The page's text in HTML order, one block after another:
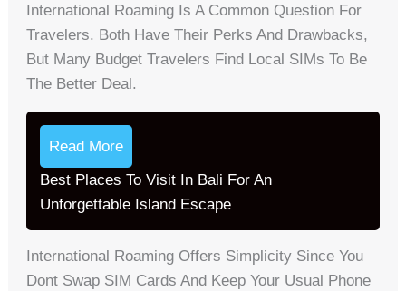
International Roaming Is A Common Question For
Travelers. Both Have Their Perks And Drawbacks,
But Many Budget Travelers Find Local SIMs To Be
The Better Deal.
Read More
Best Places To Visit In Bali For An
Unforgettable Island Escape
International Roaming Offers Simplicity Since You
Dont Swap SIM Cards And Keep Your Usual Phone